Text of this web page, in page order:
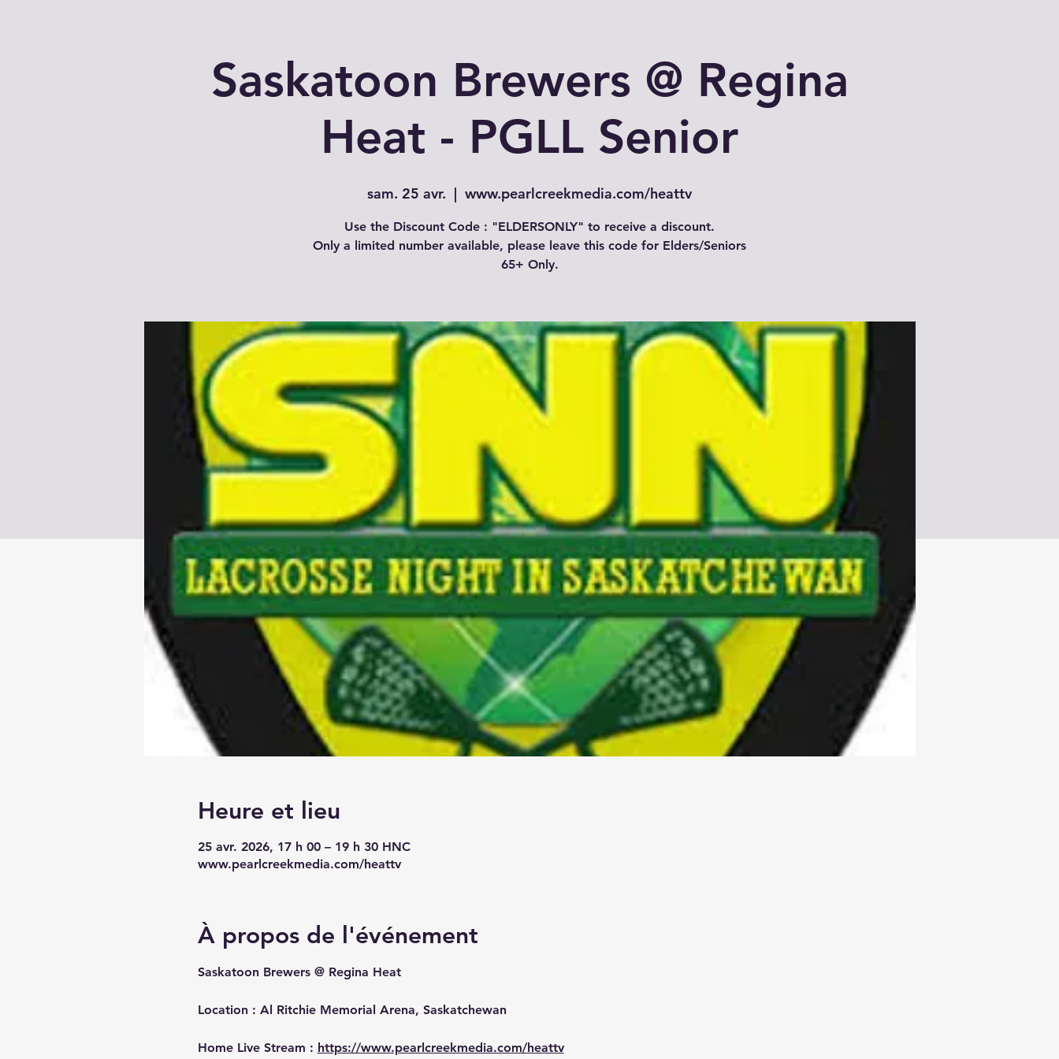
Saskatoon Brewers @ Regina
Heat - PGLL Senior
sam. 25 avr.
  |
www.pearlcreekmedia.com/heattv
Use the Discount Code : "ELDERSONLY" to receive a discount.
Only a limited number available, please leave this code for Elders/Seniors
65+ Only.
Heure et lieu
25 avr. 2026, 17 h 00 – 19 h 30 HNC
www.pearlcreekmedia.com/heattv
À propos de l'événement
Saskatoon Brewers @ Regina Heat
Location : Al Ritchie Memorial Arena, Saskatchewan
Home Live Stream : https://www.pearlcreekmedia.com/heattv